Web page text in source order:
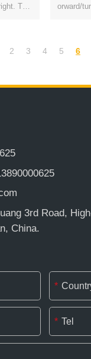
The
Four h
orward/
ode or
eadlights
2 3 4 5 6
3rd Road,
China.
*
*